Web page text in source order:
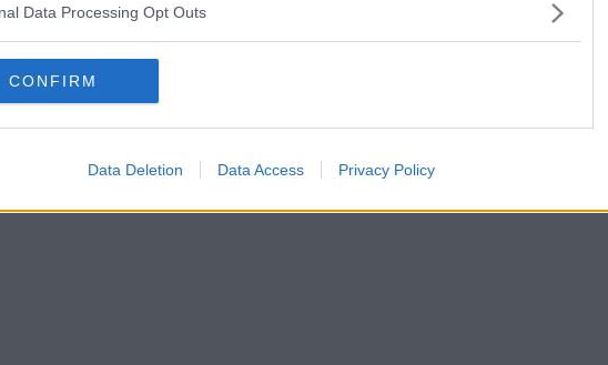
Data Processing Opt Outs
CONFIRM
Data Deletion Data Access Privacy Policy